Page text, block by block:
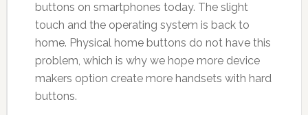
buttons on smartphones today. The slight
touch and the operating system is back to
home. Physical home buttons do not have this
problem, which is why we hope more device
makers option create more handsets with hard
buttons.